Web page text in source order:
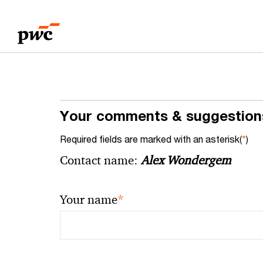
content
footer
Your comments &
Required fields are marked with an asterisk(*)
Contact name:Alex Wondergem
Your name*